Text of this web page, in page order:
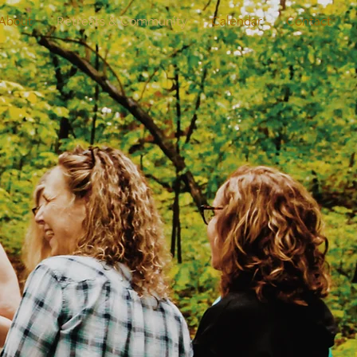
Retreats & Community Calendar Contact